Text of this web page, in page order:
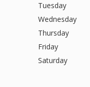
Tuesday
Wednesday
Thursday
Friday
Saturday